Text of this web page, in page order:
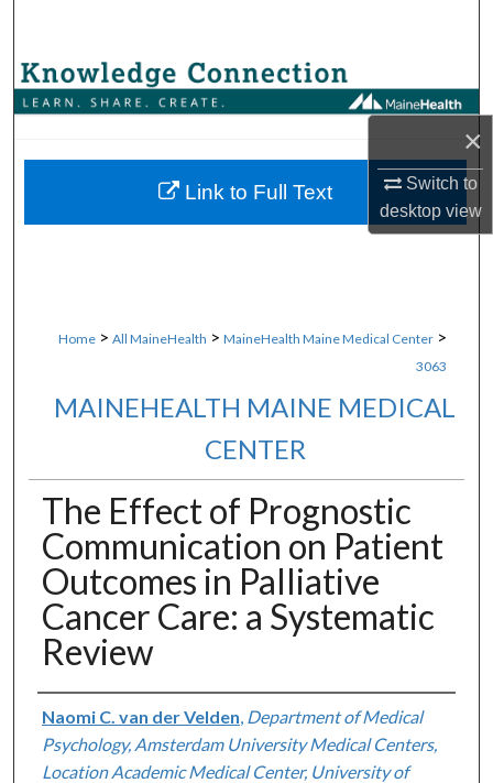
×
Switch to
desktopview
Browse Collections
About
Home > All MaineHealth > MaineHealth Maine Medical Center >
3063
MAINEHEALTH MAINE MEDICAL
CENTER
The Effect of Prognostic
Communication on Patient
Outcomes in Palliative
Cancer Care: a Systematic
Review
Authors
Naomi C. van der Velden Department of Medical
Psychology, Amsterdam University Medical Centers,
Location Academic Medical Center, University of
Link to Full Text